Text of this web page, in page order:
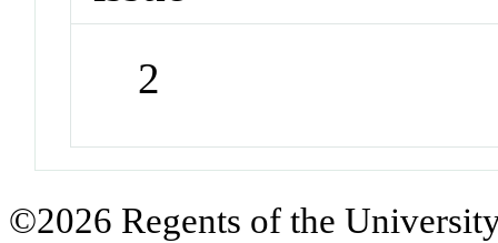
2
©2026 Regents of the